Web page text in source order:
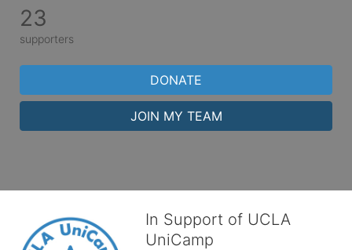
23
supporters
DONATE
JOIN MY TEAM
In Support of UCLA
UniCamp